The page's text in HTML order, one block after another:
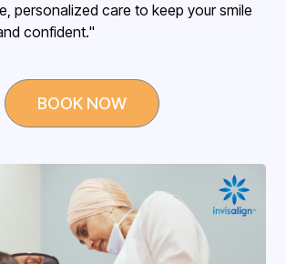
personalized care to keep your smile
confident."
BOOK NOW